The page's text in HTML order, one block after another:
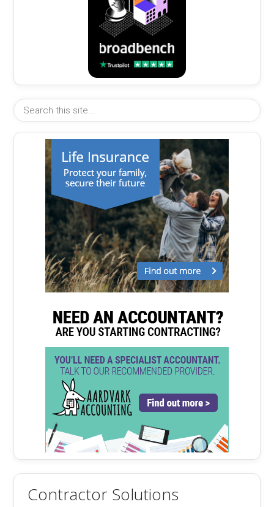
Contractor Solutions